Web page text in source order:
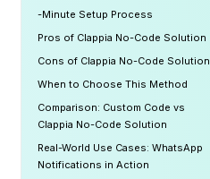
-Minute Setup Process
Pros of Clappia No-Code Solution
Cons of Clappia No-Code Solution
When to Choose This Method
Comparison: Custom Code vs
Clappia No-Code Solution
Real-World Use Cases: WhatsApp
Notifications in Action